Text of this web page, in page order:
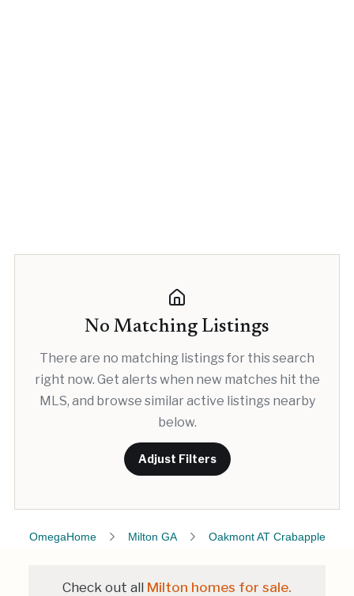
No Matching Listings
There are no matching listings for this search
right now. Get alerts when new matches hit the
MLS, and browse similar active listings nearby
below.
Adjust Filters
OmegaHome Milton GA Oakmont AT Crabapple
Check out all Milton homes for sale.